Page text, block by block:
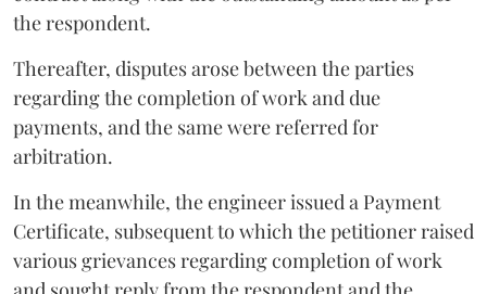
the respondent.
Thereafter, disputes arose between the parties
regarding the completion of work and due
payments, and the same were referred for
arbitration.
In the meanwhile, the engineer issued a Payment
Certificate, subsequent to which the petitioner raised
various grievances regarding completion of work